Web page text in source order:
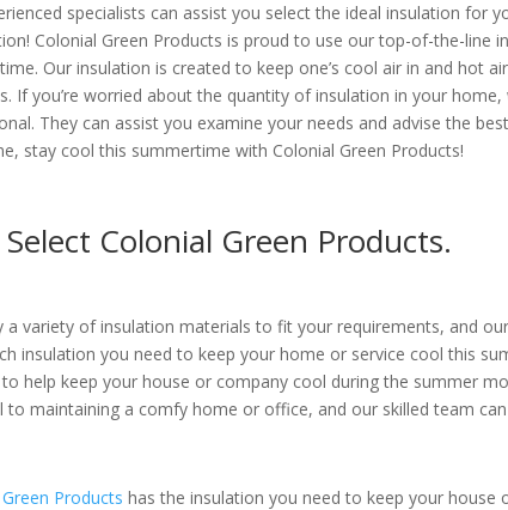
specialists can assist you select the ideal insulation for
Colonial Green Products is proud to use our top-of-the-line
Our insulation is created to keep one’s cool air in and hot
If you’re worried about the quantity of insulation in your
They can assist you examine your needs and advise the
stay cool this summertime with Colonial Green Products!
Colonial Green Products.
a variety of insulation materials to fit your requirements, and
insulation you need to keep your home or service cool this
to help keep your house or company cool during the summer
to maintaining a comfy home or office, and our skilled team
Products has the insulation you need to keep your house